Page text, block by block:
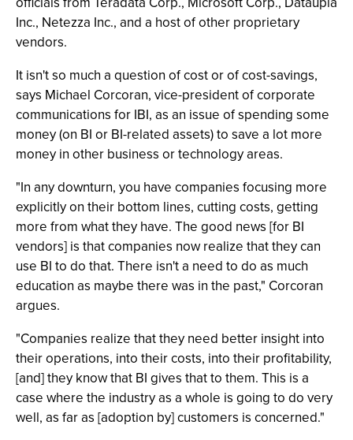
Inc., Netezza Inc., and a host of other proprietary
vendors.
It isn't so much a question of cost or of cost-savings,
says Michael Corcoran, vice-president of corporate
communications for IBI, as an issue of spending some
money (on BI or BI-related assets) to save a lot more
money in other business or technology areas.
"In any downturn, you have companies focusing more
explicitly on their bottom lines, cutting costs, getting
more from what they have. The good news [for BI
vendors] is that companies now realize that they can
use BI to do that. There isn't a need to do as much
education as maybe there was in the past," Corcoran
argues.
"Companies realize that they need better insight into
their operations, into their costs, into their profitability,
[and] they know that BI gives that to them. This is a
case where the industry as a whole is going to do very
well, as far as [adoption by] customers is concerned."